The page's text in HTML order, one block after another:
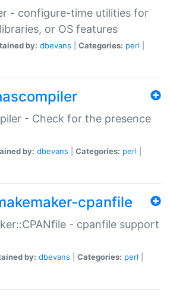
- configure-time utilities for
or OS features
by: dbevans Categories: perl
- Check for the presence
by: dbevans Categories: perl
cpanfile
- cpanfile support
by: dbevans Categories: perl